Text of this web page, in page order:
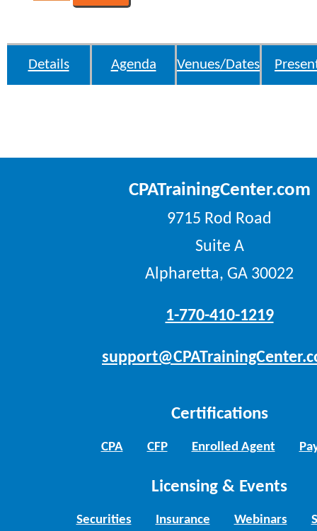
Details Agenda Venues/Dates
CPATrainingCenter.com
9715 Rod Road
Suite A
Alpharetta, GA 30022
1-770-410-1219
Certifications
CPA CFP Enrolled Agent
Licensing & Events
Securities Insurance Webinars